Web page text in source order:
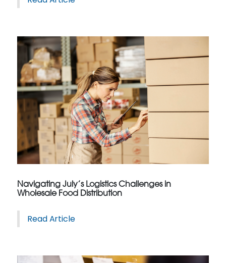
Navigating July’s Logistics Challenges in
Wholesale Food Distribution
Read Article